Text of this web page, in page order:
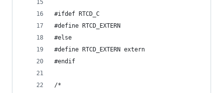
#ifdef RTCD_C
#define RTCD_EXTERN
#else
#define RTCD_EXTERN extern
#endif
/*